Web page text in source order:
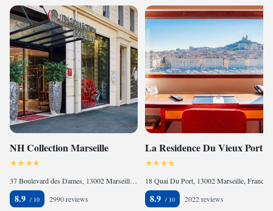
NH Collection Marseille
37 Boulevard des Dames, 13002 Marseille, France
8.9 2990 reviews
La Residence Du Vieux Port
18 Quai Du Port, 13002 Marseille, France
8.9 2022 reviews